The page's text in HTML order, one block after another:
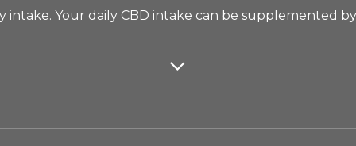
Your daily CBD intake can be supplemented